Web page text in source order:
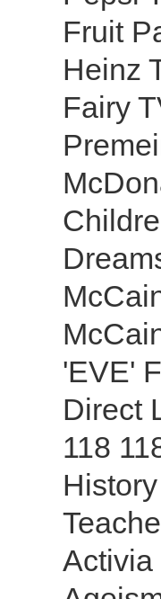
Fruit
Heinz
Fairy
'EVE'
Direct
118